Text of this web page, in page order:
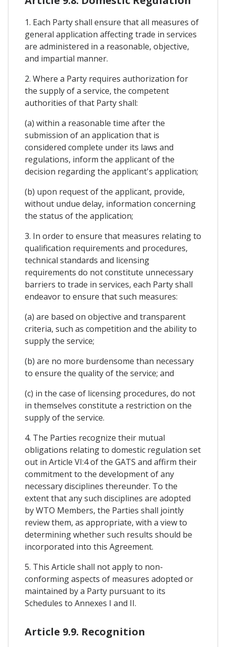
1. Each Party shall ensure that all measures of
general application affecting trade in services
are administered in a reasonable, objective,
and impartial manner.
2. Where a Party requires authorization for
the supply of a service, the competent
authorities of that Party shall:
(a) within a reasonable time after the
submission of an application that is
considered complete under its laws and
regulations, inform the applicant of the
decision regarding the applicant's application;
(b) upon request of the applicant, provide,
without undue delay, information concerning
the status of the application;
3. In order to ensure that measures relating to
qualification requirements and procedures,
technical standards and licensing
requirements do not constitute unnecessary
barriers to trade in services, each Party shall
endeavor to ensure that such measures:
(a) are based on objective and transparent
criteria, such as competition and the ability to
supply the service;
(b) are no more burdensome than necessary
to ensure the quality of the service; and
(c) in the case of licensing procedures, do not
in themselves constitute a restriction on the
supply of the service.
4. The Parties recognize their mutual
obligations relating to domestic regulation set
out in Article VI:4 of the GATS and affirm their
commitment to the development of any
necessary disciplines thereunder. To the
extent that any such disciplines are adopted
by WTO Members, the Parties shall jointly
review them, as appropriate, with a view to
determining whether such results should be
incorporated into this Agreement.
5. This Article shall not apply to non-
conforming aspects of measures adopted or
maintained by a Party pursuant to its
Schedules to Annexes I and II.
Article 9.9. Recognition